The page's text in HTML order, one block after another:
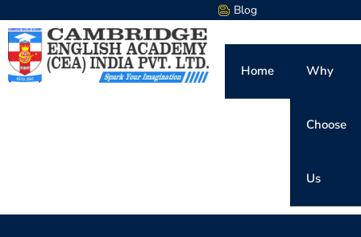
Blog
Home Why
Choose
Us